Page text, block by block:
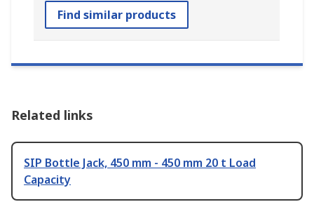
Find similar products
Related links
SIP Bottle Jack, 450 mm - 450 mm 20 t Load
Capacity